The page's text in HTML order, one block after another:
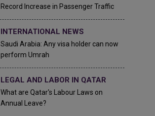
Record Increase in Passenger Traffic
INTERNATIONAL NEWS
Saudi Arabia: Any visa holder can now
perform Umrah
LEGAL AND LABOR IN QATAR
What are Qatar's Labour Laws on
Annual Leave?